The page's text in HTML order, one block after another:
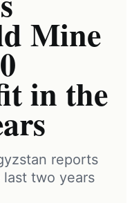
Mine
in the
reports
two years